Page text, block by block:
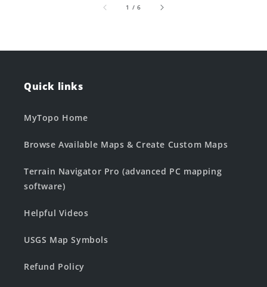
1 /of
6
Quick links
MyTopo Home
Browse Available Maps & Create Custom Maps
Terrain Navigator Pro (advanced PC mapping
software)
Helpful Videos
USGS Map Symbols
Refund Policy